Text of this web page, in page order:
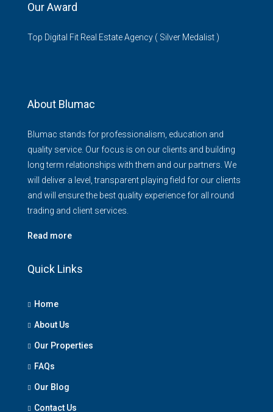
Our Award
Top Digital Fit Real Estate Agency ( Silver Medalist )
About Blumac
Blumac stands for professionalism, education and
quality service. Our focus is on our clients and building
long term relationships with them and our partners. We
will deliver a level, transparent playing field for our clients
and will ensure the best quality experience for all round
trading and client services.
Read more
Quick Links
Home
About Us
Our Properties
FAQs
Our Blog
Contact Us